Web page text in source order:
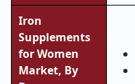
Iron
Supplements
for Women
Market, By